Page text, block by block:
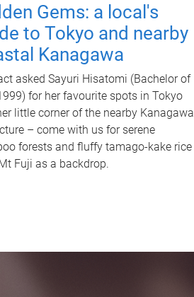
Gems: a local's
to Tokyo and nearby
Kanagawa
asked Sayuri Hisatomi (Bachelor of
for her favourite spots in Tokyo
little corner of the nearby Kanagawa
– come with us for serene
forests and fluffy tamago-kake rice
Fuji as a backdrop.